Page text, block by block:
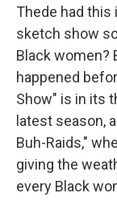
Thede had this
sketch show
Black women?
happened
Show" is in its
latest season,
Buh-Raids,"
giving the
every Black